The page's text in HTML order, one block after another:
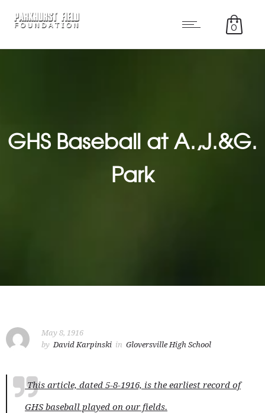
0
GHS Baseball at A.,J.&G.
Park
May 8, 1916
by David Karpinski in Gloversville High School
This article, dated 5-8-1916, is the earliest record of
GHS baseball played on our fields.